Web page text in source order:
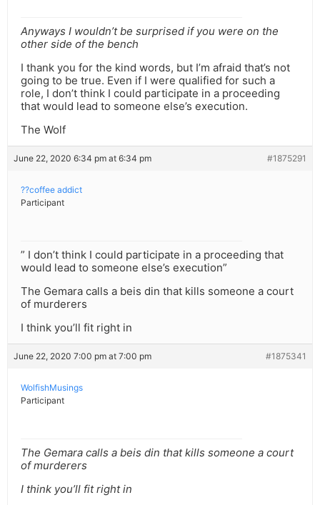
Anyways I wouldn’t be surprised if you were on the
other side of the bench
I thank you for the kind words, but I’m afraid that’s not
going to be true. Even if I were qualified for such a
role, I don’t think I could participate in a proceeding
that would lead to someone else’s execution.
The Wolf
June 22, 2020 6:34 pm at 6:34 pm #1875291
??coffee addict
Participant
” I don’t think I could participate in a proceeding that
would lead to someone else’s execution”
The Gemara calls a beis din that kills someone a court
of murderers
I think you’ll fit right in
June 22, 2020 7:00 pm at 7:00 pm #1875341
WolfishMusings
Participant
The Gemara calls a beis din that kills someone a court
of murderers
I think you’ll fit right in